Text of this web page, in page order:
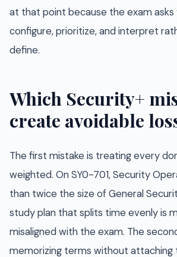
at that point because the exam asks
configure, prioritize, and interpret
define.
Which Security+
create avoidable
The first mistake is treating every
weighted. On SY0-701, Security
than twice the size of General
study plan that splits time evenly is
misaligned with the exam. The
memorizing terms without attaching